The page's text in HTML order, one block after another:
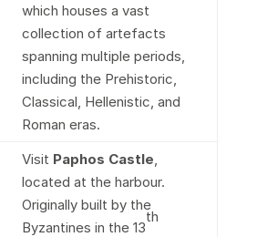
which houses a vast
collection of artefacts
spanning multiple periods,
including the Prehistoric,
Classical, Hellenistic, and
Roman eras.
Visit Paphos Castle
located at the harbour.
Originally built by the
Byzantines in the 13
th